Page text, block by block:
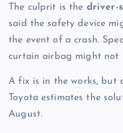
The culprit is the driver-
said the safety device
the event of a crash.
curtain airbag might not
A fix is in the works, but
Toyota estimates the
August.